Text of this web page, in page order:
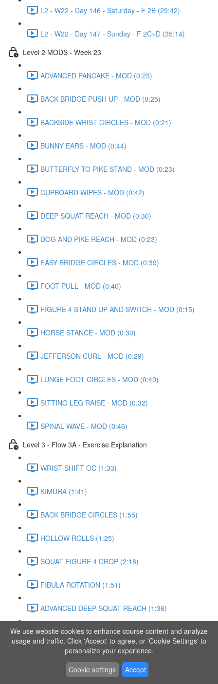
L2 - W22 - Day 146 - Saturday - F 2B (29:42)
L2 - W22 - Day 147 - Sunday - F 2C+D (35:14)
Level 2 MODS - Week 23
ADVANCED PANCAKE - MOD (0:23)
BACK BRIDGE PUSH UP - MOD (0:25)
BACKSIDE WRIST CIRCLES - MOD (0:21)
BUNNY EARS - MOD (0:44)
BUTTERFLY TO PIKE STAND - MOD (0:23)
CUPBOARD WIPES - MOD (0:42)
DEEP SQUAT REACH - MOD (0:30)
DOG AND PIKE REACH - MOD (0:23)
EASY BRIDGE CIRCLES - MOD (0:39)
FOOT PULL - MOD (0:40)
FIGURE 4 STAND UP AND SWITCH - MOD (0:15)
HORSE STANCE - MOD (0:30)
JEFFERSON CURL - MOD (0:29)
LUNGE FOOT CIRCLES - MOD (0:49)
SITTING LEG RAISE - MOD (0:32)
SPINAL WAVE - MOD (0:46)
Level 3 - Flow 3A - Exercise Explanation
WRIST SHIFT OC (1:33)
KIMURA (1:41)
BACK BRIDGE CIRCLES (1:55)
HOLLOW ROLLS (1:25)
SQUAT FIGURE 4 DROP (2:18)
FIBULA ROTATION (1:51)
ADVANCED DEEP SQUAT REACH (1:36)
SITTING LEG RAISE (1:03)
ADVANCED KNEE STANCE FLOW (3:37)
PIKE SIT BEND (0:57)
We use website cookies to enhance course content and analyze
usage and traffic. Click 'Accept' to agree, or 'Cookie Settings' to
personalize your experience.
Cookie settings
Accept